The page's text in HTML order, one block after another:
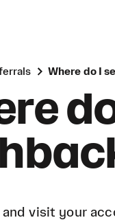
Where do I
visit your